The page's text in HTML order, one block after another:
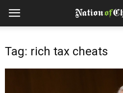
Tag: rich tax cheats